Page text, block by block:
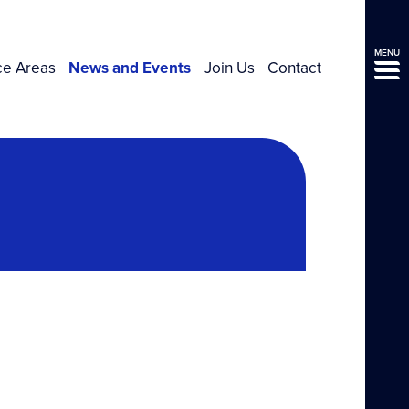
Areas News and Events Join Us Contact
MENU